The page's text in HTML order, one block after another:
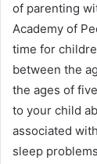
of parenting
Academy of
time for
between the
the ages of
to your child
associated
sleep